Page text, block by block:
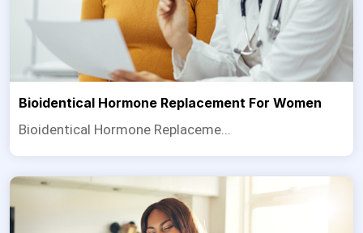
Bioidentical Hormone Replacement For Women
Bioidentical Hormone Replaceme...